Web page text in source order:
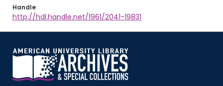
Handle
http://hdl.handle.net/1961/2041-19831